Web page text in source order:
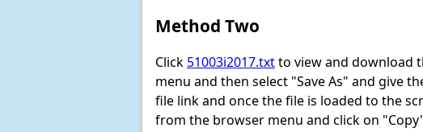
Method Two
Click 51003i2017.txtto view and download
menu and then select "Save As" and give
file link and once the file is loaded to the
from the browser menu and click on